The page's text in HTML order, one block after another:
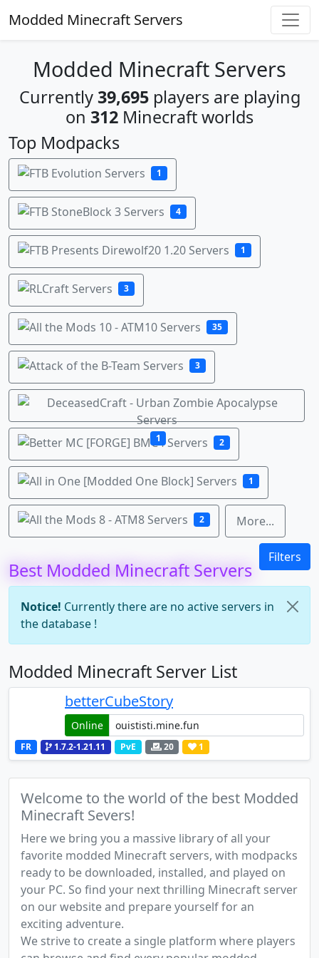
Modded Minecraft Servers
Modded Minecraft Servers
Currently39,695players are playing
on 312 Minecraft worlds
Top Modpacks
1
4
1
3
35
3
1 2
1
2 More...
Filters
Best Modded Minecraft Servers
Notice! Currently there are no active servers in
the database !
Modded Minecraft Server List
betterCubeStory
Online
FR 1.7.2-1.21.11 PvE 20 1
Welcome to the world of the best Modded
Minecraft Severs!
Here we bring you a massive library of all your
favorite modded Minecraft servers, with modpacks
ready to be downloaded, installed, and played on
your PC. So find your next thrilling Minecraft server
on our website and prepare yourself for an
exciting adventure.
We strive to create a single platform where players